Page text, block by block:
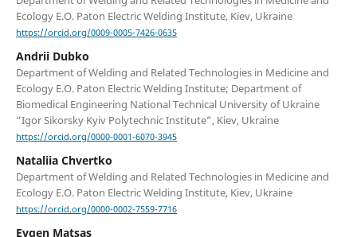
Ecology E.O. Paton Electric Welding Institute, Kiev, Ukraine
https://orcid.org/0009-0005-7426-0635
Andrii Dubko
Department of Welding and Related Technologies in Medicine and
Ecology E.O. Paton Electric Welding Institute; Department of
Biomedical Engineering National Technical University of Ukraine
“Igor Sikorsky Kyiv Polytechnic Institute”, Kiev, Ukraine
https://orcid.org/0000-0001-6070-3945
Nataliia Chvertko
Department of Welding and Related Technologies in Medicine and
Ecology E.O. Paton Electric Welding Institute, Kiev, Ukraine
https://orcid.org/0000-0002-7559-7716
Evgen Matsas